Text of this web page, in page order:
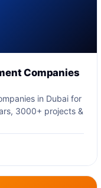
Companies
in Dubai for
3000+ projects &